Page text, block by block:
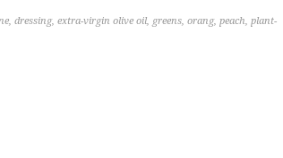
, dressing, extra-virgin olive oil, greens, orang, peach, plant-